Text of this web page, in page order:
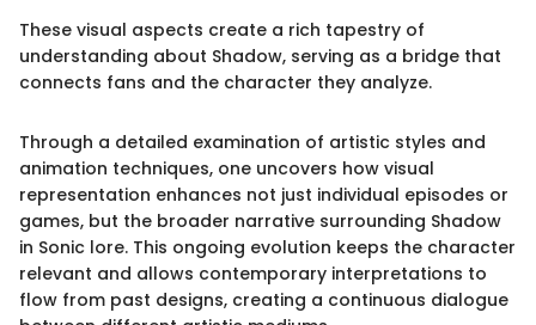
These visual aspects create a rich tapestry of
understanding about Shadow, serving as a bridge that
connects fans and the character they analyze.
Through a detailed examination of artistic styles and
animation techniques, one uncovers how visual
representation enhances not just individual episodes or
games, but the broader narrative surrounding Shadow
in Sonic lore. This ongoing evolution keeps the character
relevant and allows contemporary interpretations to
flow from past designs, creating a continuous dialogue